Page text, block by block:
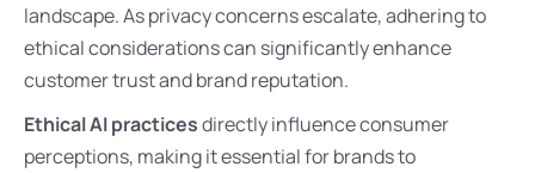
landscape. As privacy concerns escalate, adhering to
ethical considerations can significantly enhance
customer trust and brand reputation.
Ethical AI practicesdirectly influence consumer
perceptions, making it essential for brands to